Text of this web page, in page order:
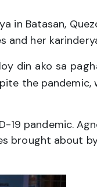
in Batasan,
and her
din ako sa
the pandemic,
19 pandemic.
about